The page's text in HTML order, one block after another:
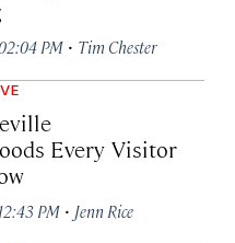
PM · Tim Chester
Every Visitor
PM · Jenn Rice